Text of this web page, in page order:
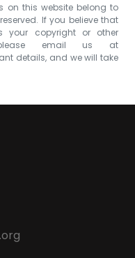
on this website belong to
If you believe that
your copyright or other
please email us at
details, and we will take